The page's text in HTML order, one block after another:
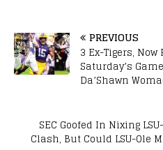
PREVIOUS
3 Ex-Tigers,
Saturday’s
Da’Shawn
SEC Goofed In Nixing
Clash, But Could LSU-Ole